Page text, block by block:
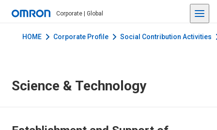
Corporate | Global
HOME Corporate Profile Social Contribution Activities
Science & Technology